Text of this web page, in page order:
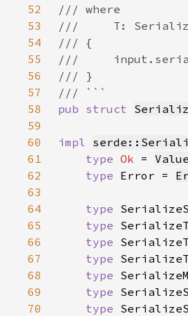
52
53
54
55
56
57
58
pub struct
59
60
impl
61
type Ok = Value
62
type Error =
63
64
type
65
type
66
type
67
type
68
type
69
type
70
type